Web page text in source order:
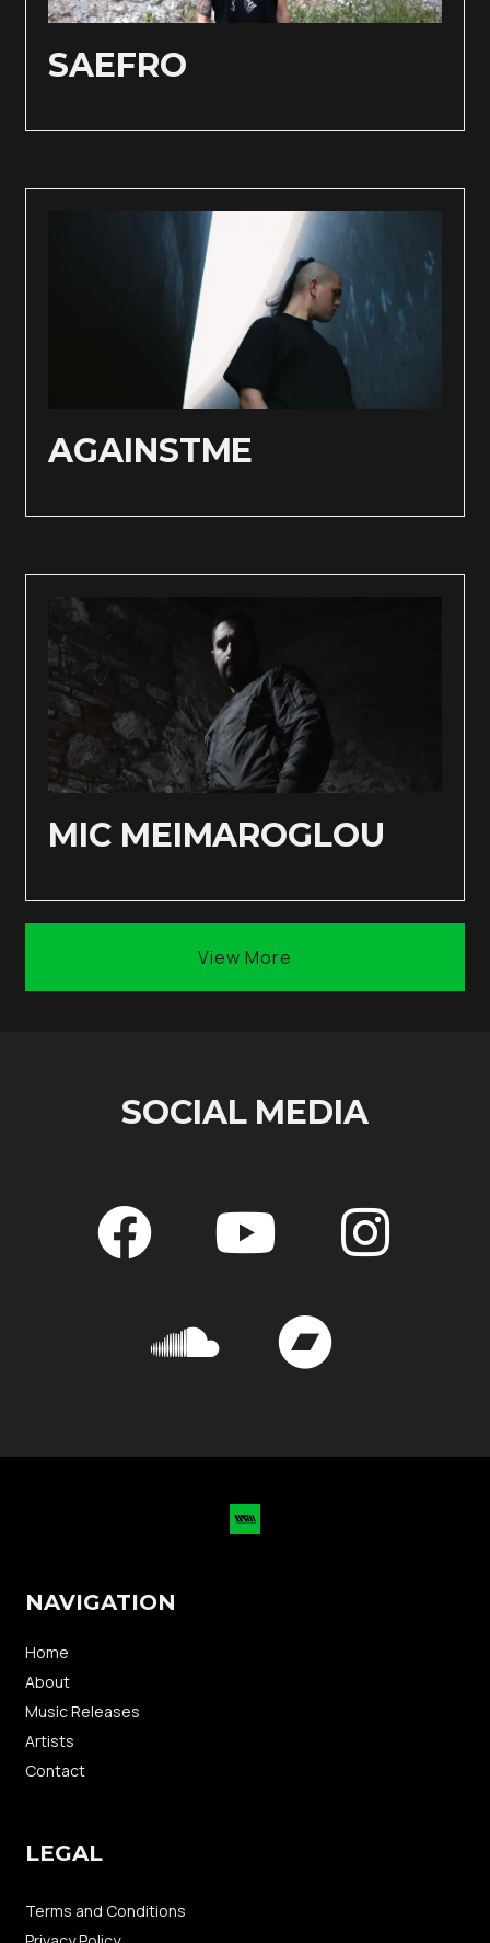
SAEFRO
AGAINSTME
MIC MEIMAROGLOU
View More
SOCIAL MEDIA
NAVIGATION
Home
About
Music Releases
Artists
Contact
LEGAL
Terms and Conditions